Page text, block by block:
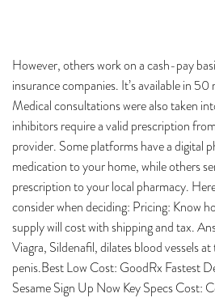
However, others work on a cash-pay
insurance companies. It’s available in
Medical consultations were also taken
inhibitors require a valid prescription
provider. Some platforms have a digital
medication to your home, while others
prescription to your local pharmacy.
consider when deciding: Pricing: Know
supply will cost with shipping and tax.
Viagra, Sildenafil, dilates blood vessels
penis.Best Low Cost: GoodRx Fastest
Sesame Sign Up Now Key Specs Cost: